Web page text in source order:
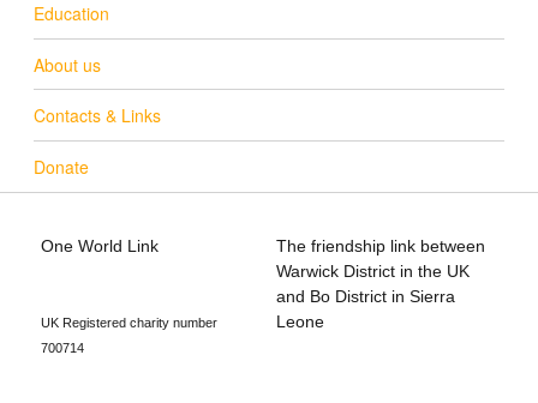
Education
About us
Contacts & Links
Donate
One World Link
education@oneworldlink.org.uk
UK Registered charity number
700714
The friendship link between
Warwick District in the UK
and Bo District in Sierra
Leone